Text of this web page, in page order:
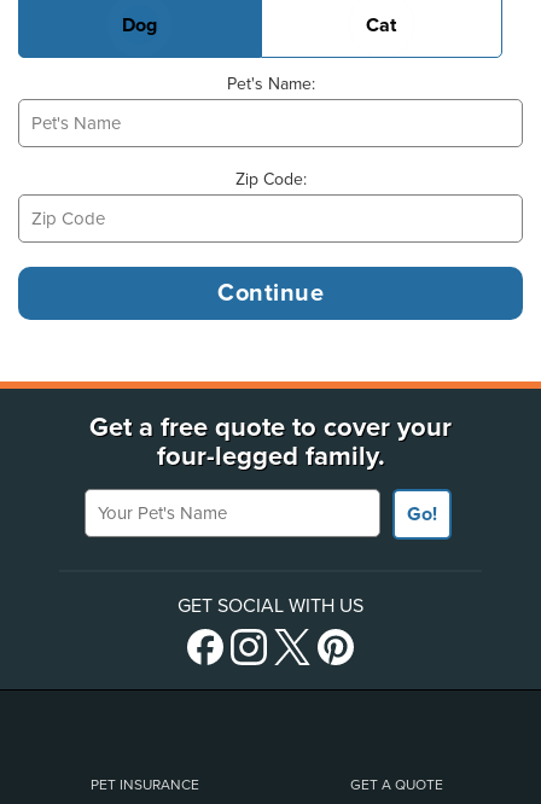
Dog Cat
Pet's Name:
Zip Code:
Get a free quote to cover your
four-legged family.
Your Pet's Name
Go!
GET SOCIAL WITH US
PET INSURANCE GET A QUOTE